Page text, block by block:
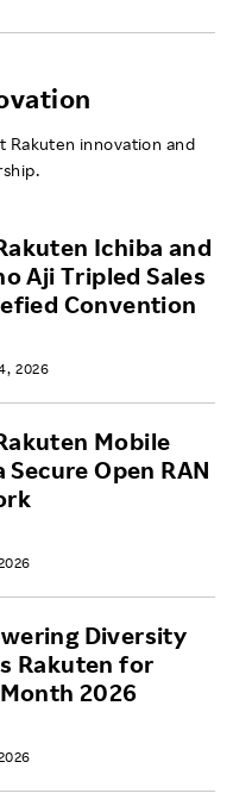
Rakuten innovation and
2026
Ichiba and
Aji Tripled Sales
Convention
Mobile
Secure Open RAN
Diversity
Rakuten for
2026